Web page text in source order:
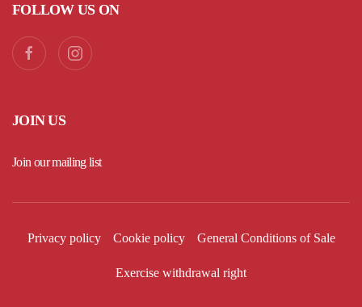
FOLLOW US ON
JOIN US
Join our mailing list
Privacy policy Cookie policy General Conditions of Sale
Exercise withdrawal right